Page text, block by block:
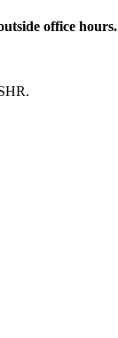
office hours.